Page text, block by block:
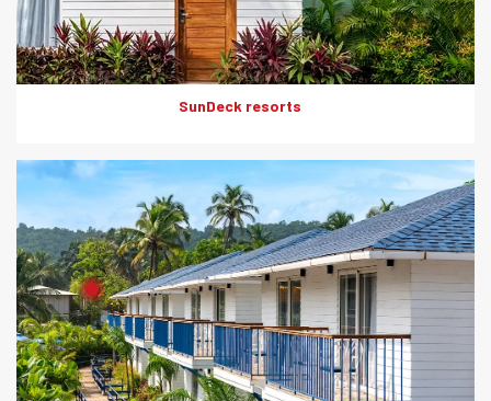
SunDeck resorts
Product: HD Board
Solutions: Internal Cladding